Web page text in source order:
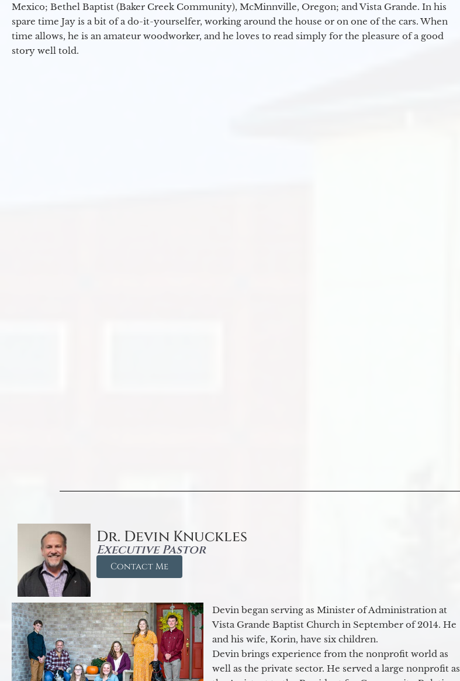
Mexico; Bethel Baptist (Baker Creek Community), McMinnville, Oregon; and Vista Grande. In his
spare time Jay is a bit of a do-it-yourselfer, working around the house or on one of the cars. When
time allows, he is an amateur woodworker, and he loves to read simply for the pleasure of a good
story well told.
Dr. Devin Knuckles
Executive Pastor
Contact Me
Devin began serving as Minister of Administration at
Vista Grande Baptist Church in September of 2014. He
and his wife, Korin, have six children.
Devin brings experience from the nonprofit world as
well as the private sector. He served a large nonprofit as